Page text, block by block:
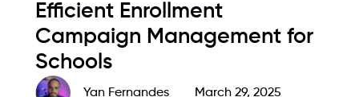
Efficient Enrollment
Campaign Management for
Schools
Yan Fernandes March 29, 2025